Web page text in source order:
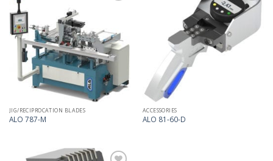
JIG/RECIPROCATION BLADES
ALO 787-M
Add
ACCESSORIES
ALO 81-60-D